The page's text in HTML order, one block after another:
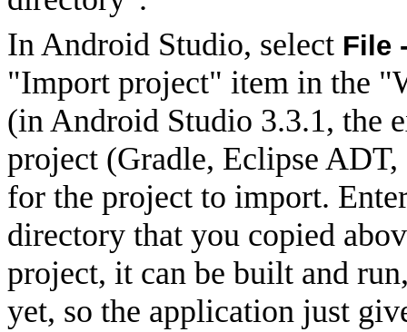
In Android Studio, select File
"Import project" item in the
(in Android Studio 3.3.1, the
project (Gradle, Eclipse
for the project to import.
directory that you copied
project, it can be built and
yet, so the application just